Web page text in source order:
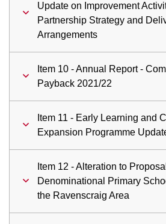
Update on Improvement
Partnership Strategy and
Arrangements
Item 10 - Annual Report -
Payback 2021/22
Item 11 - Early Learning and
Expansion Programme
Item 12 - Alteration to
Denominational Primary
the Ravenscraig Area